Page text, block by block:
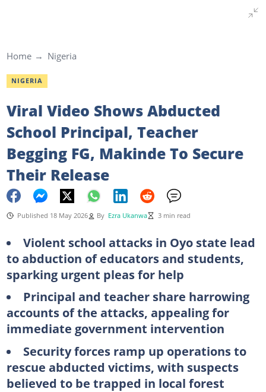
Home Nigeria
NIGERIA
Viral Video Shows Abducted
School Principal, Teacher
Begging FG, Makinde To Secure
Their Release
Published 18 May 2026 By Ezra Ukanwa 3 min read
Violent school attacks in Oyo state lead
to abduction of educators and students,
sparking urgent pleas for help
Principal and teacher share harrowing
accounts of the attacks, appealing for
immediate government intervention
Security forces ramp up operations to
rescue abducted victims, with suspects
believed to be trapped in local forest